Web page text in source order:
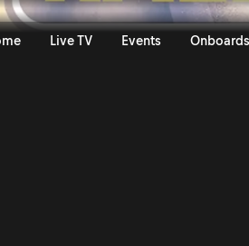
Live TV Events Onboards
Replay | Rally